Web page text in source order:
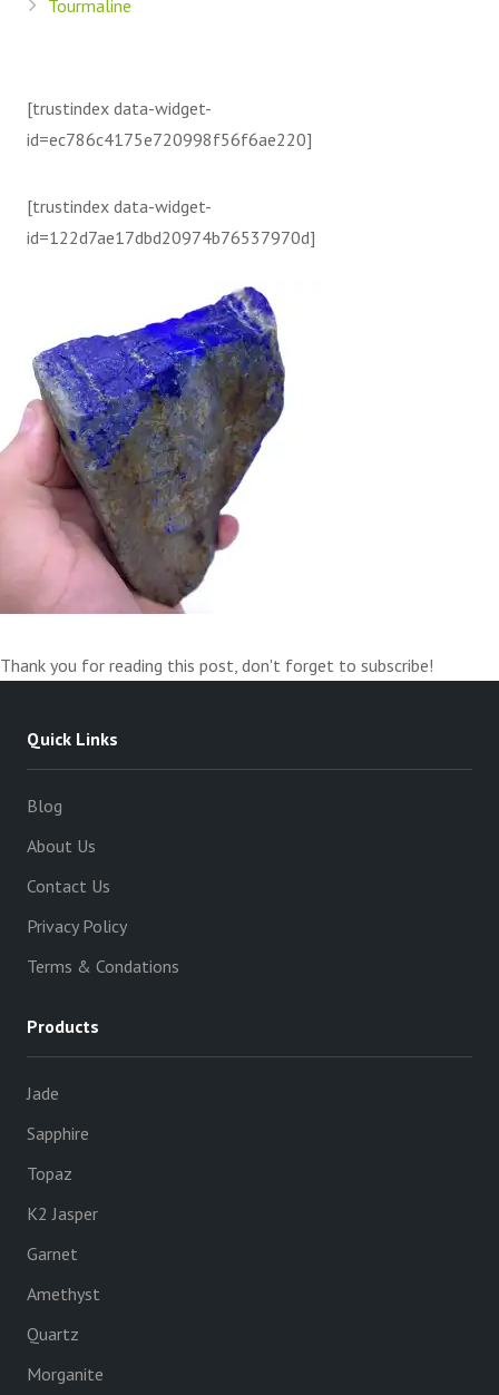
Tourmaline
[trustindex data-widget-
id=ec786c4175e720998f56f6ae220]
[trustindex data-widget-
id=122d7ae17dbd20974b76537970d]
Thank you for reading this post, don't forget to subscribe!
Quick Links
Blog
About Us
Contact Us
Privacy Policy
Terms & Condations
Products
Jade
Sapphire
Topaz
K2 Jasper
Garnet
Amethyst
Quartz
Morganite